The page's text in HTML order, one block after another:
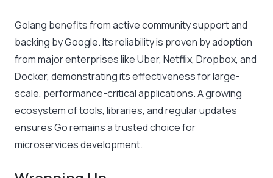
Golang benefits from active community support and
backing by Google. Its reliability is proven by adoption
from major enterprises like Uber, Netflix, Dropbox, and
Docker, demonstrating its effectiveness for large-
scale, performance-critical applications. A growing
ecosystem of tools, libraries, and regular updates
ensures Go remains a trusted choice for
microservices development.